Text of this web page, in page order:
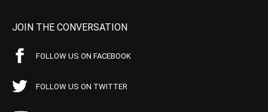
JOIN THE CONVERSATION
FOLLOW US ON FACEBOOK
FOLLOW US ON TWITTER